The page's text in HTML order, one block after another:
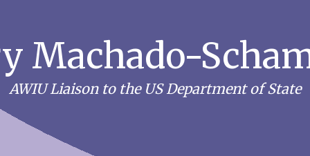
Machado-
AWIU Liaison to the US Department of State